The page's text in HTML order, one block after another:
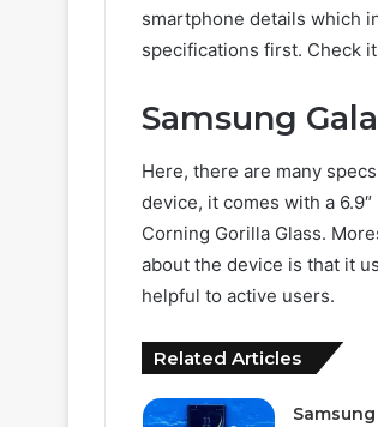
smartphone details which
specifications first. Check
Samsung
Here, there are many
device, it comes with a
Corning Gorilla Glass.
about the device is that it
helpful to active users.
Related Articles